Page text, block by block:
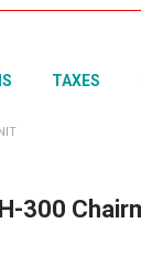
TAXES
300